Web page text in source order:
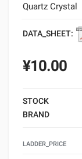
Quartz Crystal
DATA_SHEET:
¥10.00
STOCK
BRAND
LADDER_PRICE